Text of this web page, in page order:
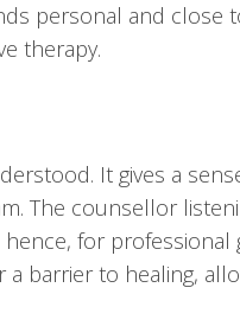
personal and close
therapy.
It gives a
The counsellor
for professional
a barrier to healing,